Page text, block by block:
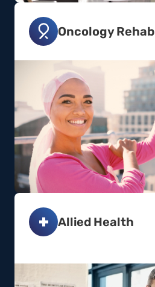
Oncology Rehab
Allied Health